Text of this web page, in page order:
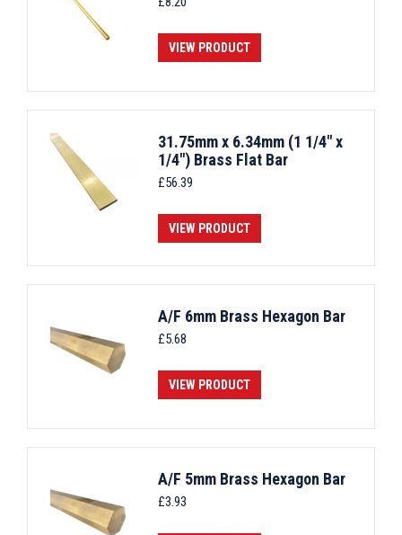
VIEW PRODUCT
31.75mm x 6.34mm (1 1/4" x
1/4") Brass Flat Bar
£56.39
VIEW PRODUCT
A/F 6mm Brass Hexagon Bar
£5.68
VIEW PRODUCT
A/F 5mm Brass Hexagon Bar
£3.93